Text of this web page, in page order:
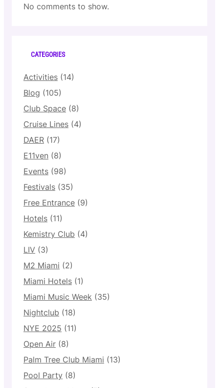
No comments to show.
CATEGORIES
Activities (14)
Blog (105)
Club Space (8)
Cruise Lines (4)
DAER (17)
E11ven (8)
Events (98)
Festivals (35)
Free Entrance (9)
Hotels (11)
Kemistry Club (4)
LIV (3)
M2 Miami (2)
Miami Hotels (1)
Miami Music Week (35)
Nightclub (18)
NYE 2025 (11)
Open Air (8)
Palm Tree Club Miami (13)
Pool Party (8)